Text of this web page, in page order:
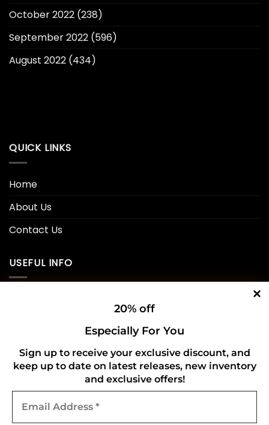
20% off
Especially For You
Sign up to receive your exclusive discount, and
keep up to date on latest releases, new inventory
and exclusive offers!
Address
October 2022 (238)
September 2022 (596)
August 2022 (434)
QUICK LINKS
Home
About Us
Contact Us
USEFUL INFO
Refund and Returns Policy
CONNECT WITH US